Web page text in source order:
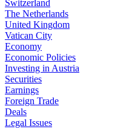
Switzerland
The Netherlands
United Kingdom
Vatican City
Economy
Economic Policies
Investing in Austria
Securities
Earnings
Foreign Trade
Deals
Legal Issues